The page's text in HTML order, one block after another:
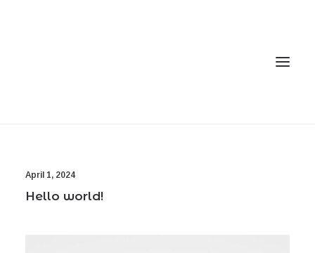
April 1, 2024
Hello world!